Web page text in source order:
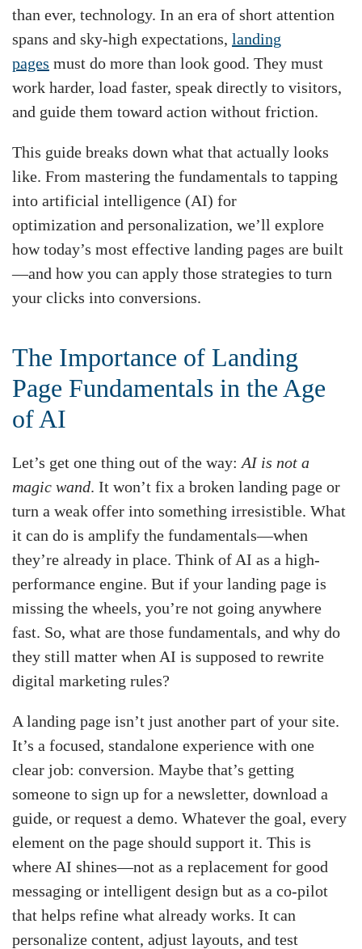
than ever, technology. In an era of short attention
spans and sky-high expectations, landing
pages must do more than look good. They must
work harder, load faster, speak directly to visitors,
and guide them toward action without friction.
This guide breaks down what that actually looks
like. From mastering the fundamentals to tapping
into artificial intelligence (AI) for
optimization and personalization, we’ll explore
how today’s most effective landing pages are built
—and how you can apply those strategies to turn
your clicks into conversions.
The Importance of Landing
Page Fundamentals in the Age
of AI
Let’s get one thing out of the way: AI is not a
magic wand. It won’t fix a broken landing page or
turn a weak offer into something irresistible. What
it can do is amplify the fundamentals—when
they’re already in place. Think of AI as a high-
performance engine. But if your landing page is
missing the wheels, you’re not going anywhere
fast. So, what are those fundamentals, and why do
they still matter when AI is supposed to rewrite
digital marketing rules?
A landing page isn’t just another part of your site.
It’s a focused, standalone experience with one
clear job: conversion. Maybe that’s getting
someone to sign up for a newsletter, download a
guide, or request a demo. Whatever the goal, every
element on the page should support it. This is
where AI shines—not as a replacement for good
messaging or intelligent design but as a co-pilot
that helps refine what already works. It can
personalize content, adjust layouts, and test